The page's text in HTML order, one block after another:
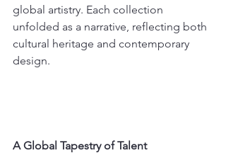
global artistry. Each collection
unfolded as a narrative, reflecting both
cultural heritage and contemporary
design.
A Global Tapestry of Talent